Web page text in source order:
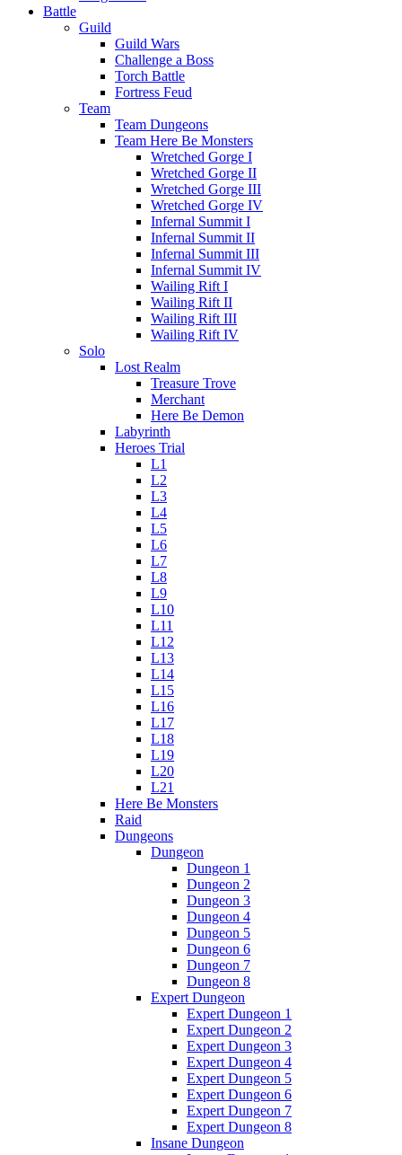
Battle
Guild
Guild Wars
Challenge a Boss
Torch Battle
Fortress Feud
Team
Team Dungeons
Team Here Be Monsters
Wretched Gorge I
Wretched Gorge II
Wretched Gorge III
Wretched Gorge IV
Infernal Summit I
Infernal Summit II
Infernal Summit III
Infernal Summit IV
Wailing Rift I
Wailing Rift II
Wailing Rift III
Wailing Rift IV
Solo
Lost Realm
Treasure Trove
Merchant
Here Be Demon
Labyrinth
Heroes Trial
L1
L2
L3
L4
L5
L6
L7
L8
L9
L10
L11
L12
L13
L14
L15
L16
L17
L18
L19
L20
L21
Here Be Monsters
Raid
Dungeons
Dungeon
Dungeon 1
Dungeon 2
Dungeon 3
Dungeon 4
Dungeon 5
Dungeon 6
Dungeon 7
Dungeon 8
Expert Dungeon
Expert Dungeon 1
Expert Dungeon 2
Expert Dungeon 3
Expert Dungeon 4
Expert Dungeon 5
Expert Dungeon 6
Expert Dungeon 7
Expert Dungeon 8
Insane Dungeon